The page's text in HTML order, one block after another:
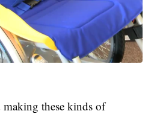
making these kinds of